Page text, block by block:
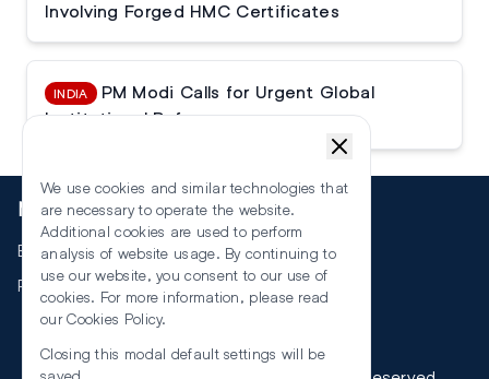
Involving Forged HMC Certificates
INDIA
PM Modi Calls for Urgent Global
Institutional Reforms
More
Events
RSS
We use cookies and similar technologies that
are necessary to operate the website.
Additional cookies are used to perform
analysis of website usage. By continuing to
use our website, you consent to our use of
cookies. For more information, please read
our Cookies Policy.
Closing this modal default settings will be
saved.